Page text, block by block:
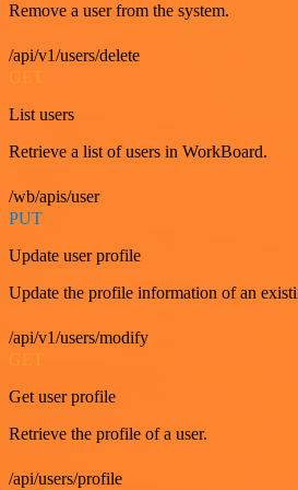
Remove a user from the system.
/api/v1/users/delete
List users
Retrieve a list of users in WorkBoard.
/wb/apis/user
PUT
Update user profile
Update the profile information of an
/api/v1/users/modify
Get user profile
Retrieve the profile of a user.
/api/users/profile